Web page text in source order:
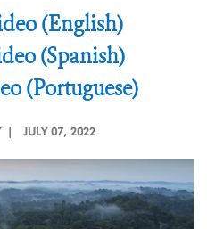
(English)
(Spanish)
(Portuguese)
| JULY 07, 2022